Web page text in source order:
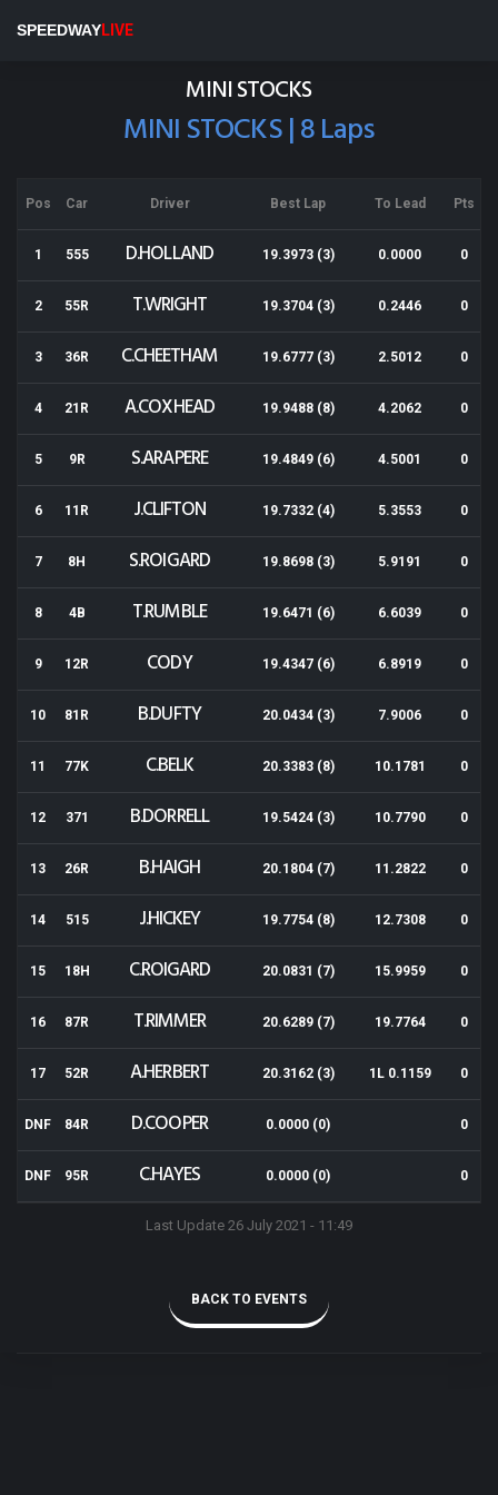
SPEEDWAYLIVE
MINI STOCKS
MINI STOCKS | 8 Laps
Pos Car Driver Best Lap To Lead Pts
1 555 D.HOLLAND 19.3973 (3) 0.0000 0
2 55R T.WRIGHT 19.3704 (3) 0.2446 0
3 36R C.CHEETHAM 19.6777 (3) 2.5012 0
4 21R A.COXHEAD 19.9488 (8) 4.2062 0
5 9R S.ARAPERE 19.4849 (6) 4.5001 0
6 11R J.CLIFTON 19.7332 (4) 5.3553 0
7 8H S.ROIGARD 19.8698 (3) 5.9191 0
8 4B T.RUMBLE 19.6471 (6) 6.6039 0
9 12R CODY 19.4347 (6) 6.8919 0
10 81R B.DUFTY 20.0434 (3) 7.9006 0
11 77K C.BELK 20.3383 (8) 10.1781 0
12 371 B.DORRELL 19.5424 (3) 10.7790 0
13 26R B.HAIGH 20.1804 (7) 11.2822 0
14 515 J.HICKEY 19.7754 (8) 12.7308 0
15 18H C.ROIGARD 20.0831 (7) 15.9959 0
16 87R T.RIMMER 20.6289 (7) 19.7764 0
17 52R A.HERBERT 20.3162 (3) 1L 0.1159 0
DNF 84R D.COOPER 0.0000 (0) 0
DNF 95R C.HAYES 0.0000 (0) 0
Last Update 26 July 2021 - 11:49
BACK TO EVENTS